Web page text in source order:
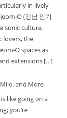
in lively
O (강남 인기
sonic culture,
lovers, the
O spaces as
extensions […]
and More
like going on a
you’re